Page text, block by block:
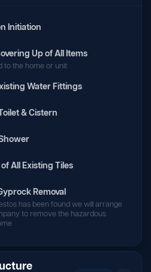
Initiation
Up of All Items
to the home or unit
Water Fittings
& Cistern
All Existing Tiles
Removal
has been found we will arrange
to remove the hazardous